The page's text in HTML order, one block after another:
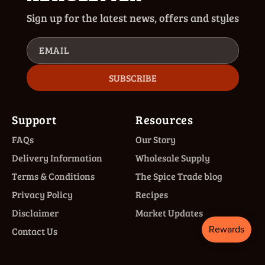
Sign up for the latest news, offers and styles
EMAIL
SUBSCRIBE
Support
FAQs
Delivery Information
Terms & Conditions
Privacy Policy
Disclaimer
Contact Us
Resources
Our Story
Wholesale Supply
The Spice Trade blog
Recipes
Market Updates